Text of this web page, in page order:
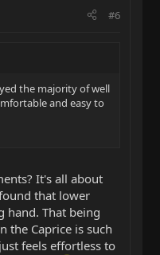
#6
the majority of well
and easy to
It's all about
that lower
hand. That being
the Caprice is such
feels effortless to